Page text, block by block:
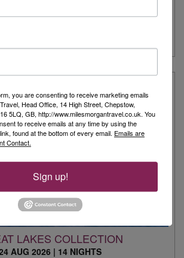
LAKES COLLECTION
AUG 2026 | 14 NIGHTS
you are consenting to receive marketing emails
Head Office, 14 High Street, Chepstow,
5LQ, GB, http://www.milesmorgantravel.co.uk. You
to receive emails at any time by using the
found at the bottom of every email. Emails are
Contact.
Sign up!